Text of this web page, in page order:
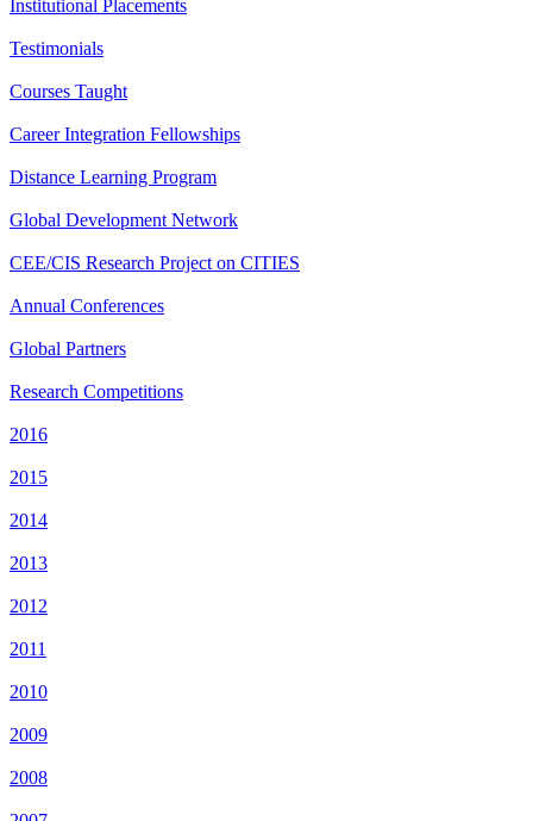
Institutional Placements
Testimonials
Courses Taught
Career Integration Fellowships
Distance Learning Program
Global Development Network
CEE/CIS Research Project on CITIES
Annual Conferences
Global Partners
Research Competitions
2016
2015
2014
2013
2012
2011
2010
2009
2008